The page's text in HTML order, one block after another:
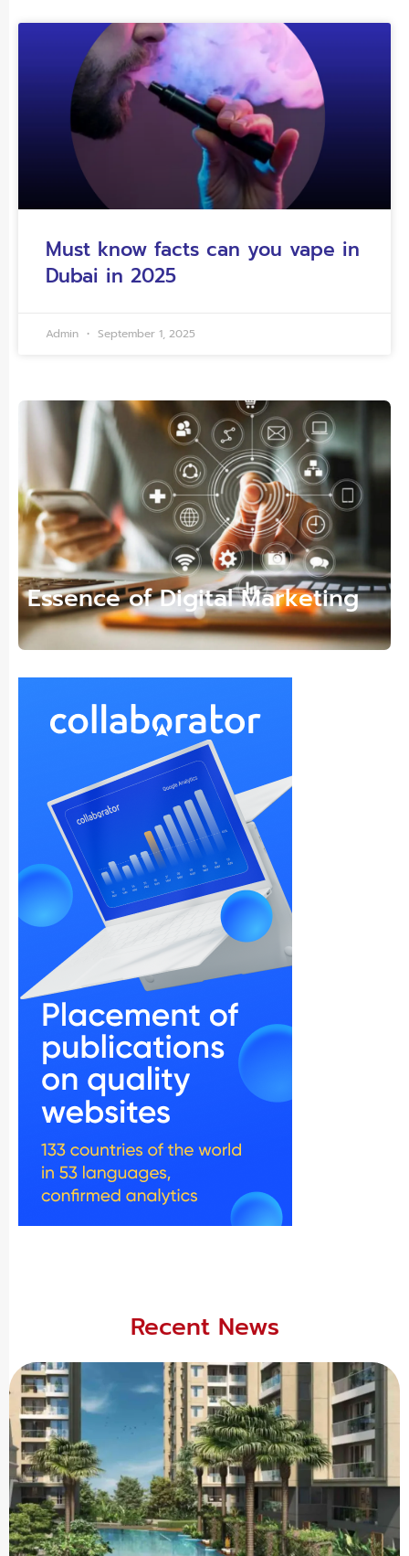
Must know facts can you vape in
Dubai in 2025
Admin September 1, 2025
Essence of Digital Marketing
Recent News